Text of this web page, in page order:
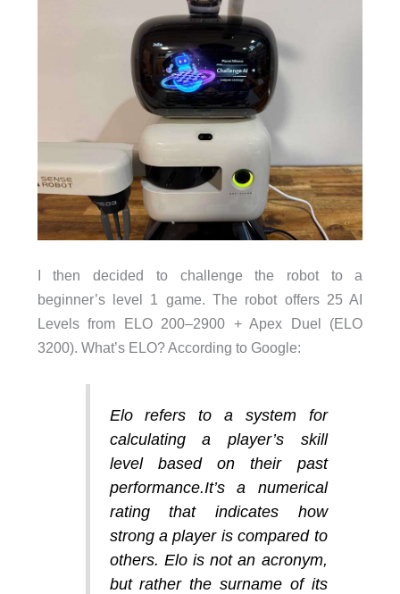
I then decided to challenge the robot to a
beginner’s level 1 game. The robot offers 25 AI
Levels from ELO 200–2900 + Apex Duel (ELO
3200). What’s ELO? According to Google:
Elo refers to a system for
calculating a player’s skill
level based on their past
performance.It’s a numerical
rating that indicates how
strong a player is compared to
others. Elo is not an acronym,
but rather the surname of its